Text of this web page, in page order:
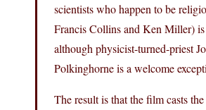
scientists who happen to be
Francis Collins and Ken Miller)
although physicist-turned-priest
Polkinghorne is a welcome
The result is that the film casts